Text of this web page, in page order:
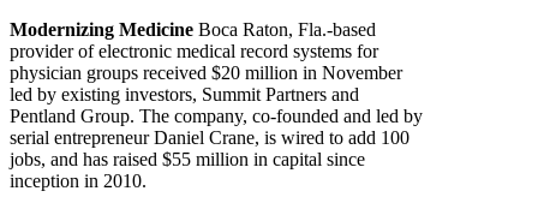
Modernizing Medicine Boca Raton, Fla.-based
provider of electronic medical record systems for
physician groups received $20 million in November
led by existing investors, Summit Partners and
Pentland Group. The company, co-founded and led by
serial entrepreneur Daniel Crane, is wired to add 100
jobs, and has raised $55 million in capital since
inception in 2010.